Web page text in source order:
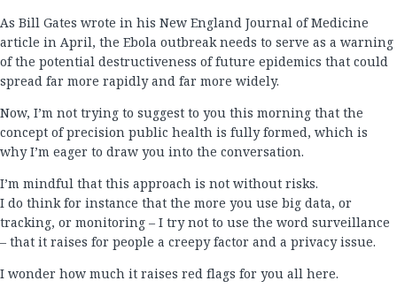
As Bill Gates wrote in his New England Journal of Medicine
article in April, the Ebola outbreak needs to serve as a warning
of the potential destructiveness of future epidemics that could
spread far more rapidly and far more widely.
Now, I’m not trying to suggest to you this morning that the
concept of precision public health is fully formed, which is
why I’m eager to draw you into the conversation.
I’m mindful that this approach is not without risks.
I do think for instance that the more you use big data, or
tracking, or monitoring – I try not to use the word surveillance
– that it raises for people a creepy factor and a privacy issue.
I wonder how much it raises red flags for you all here.